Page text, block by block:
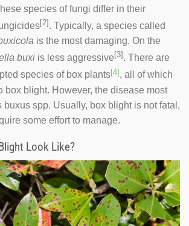
species of fungi differ in their
[2]. Typically, a species called
is the most damaging. On the
buxi is less aggressive [3] . There are
species of box plants[4], all of which
box blight. However, the disease most
buxus spp. Usually, box blight is not fatal,
some effort to manage.
Look Like?